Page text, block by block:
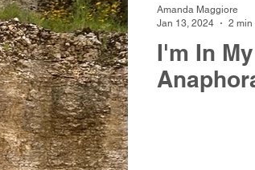
I'm In
Amanda Maggiore
Jan 13, 2024
2 min